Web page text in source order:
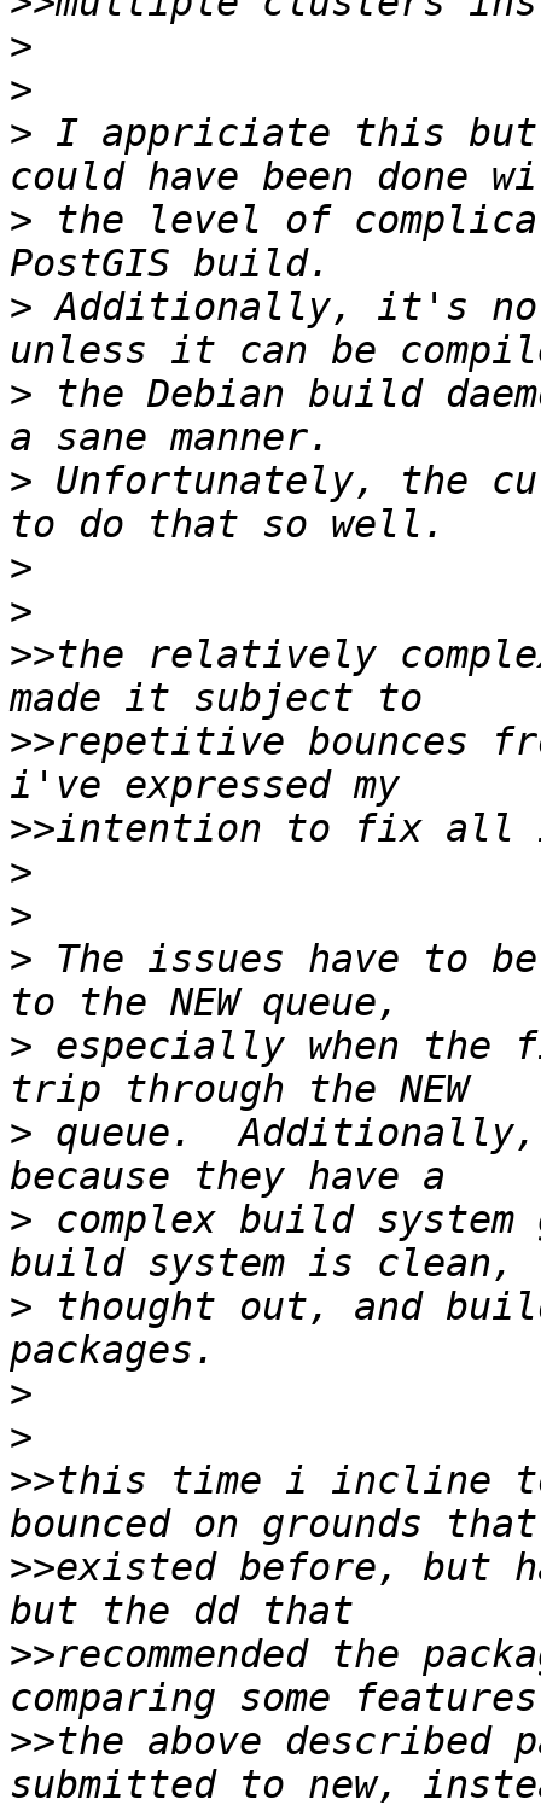
>
>
> I appriciate this
> the level of
> Additionally, it's not
> the Debian build
> Unfortunately, the
>
>
>>the relatively
>>repetitive bounces
>>
>
>
> The issues have to
> especially when the
> queue.
> complex build
> thought out, and
>
>
>>this time i incline to
>>existed before, but
>>recommended the
>>the above described